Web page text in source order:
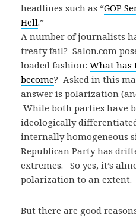
headlines such as “GOP
Hell.”
A number of journalists
treaty fail? Salon.com
loaded fashion: What has
become? Asked in this
answer is polarization
While both parties have
ideologically
internally homogeneous
Republican Party has
extremes. So yes, it’s
polarization to an extent.
But there are good